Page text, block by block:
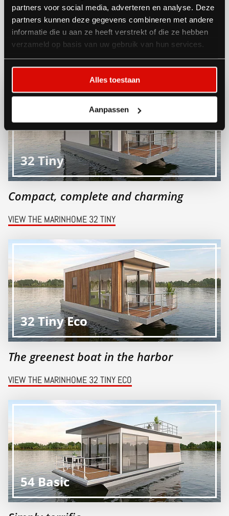
partners voor social media, adverteren en analyse. Deze
partners kunnen deze gegevens combineren met andere
informatie die u aan ze heeft verstrekt of die ze hebben
verzameld op basis van uw gebruik van hun services.
Alles toestaan
Aanpassen
Buy a houseboat
that suits you
32 Tiny
Compact, complete and charming
VIEW THE MARINHOME 32 TINY
32 Tiny Eco
The greenest boat in the harbor
VIEW THE MARINHOME 32 TINY ECO
54 Basic